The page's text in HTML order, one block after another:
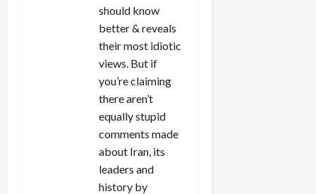
should know
better & reveals
their most idiotic
views. But if
you’re claiming
there aren’t
equally stupid
comments made
about Iran, its
leaders and
history by